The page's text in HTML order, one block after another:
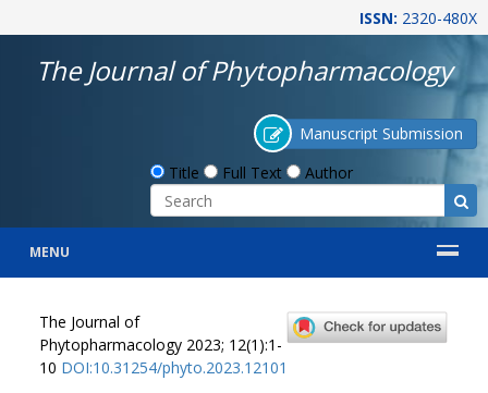
ISSN: 2320-480X
The Journal of Phytopharmacology
Manuscript Submission
Title
Full Text Author
MENU
The Journal of
Phytopharmacology 2023; 12(1):1-
10 DOI:10.31254/phyto.2023.12101